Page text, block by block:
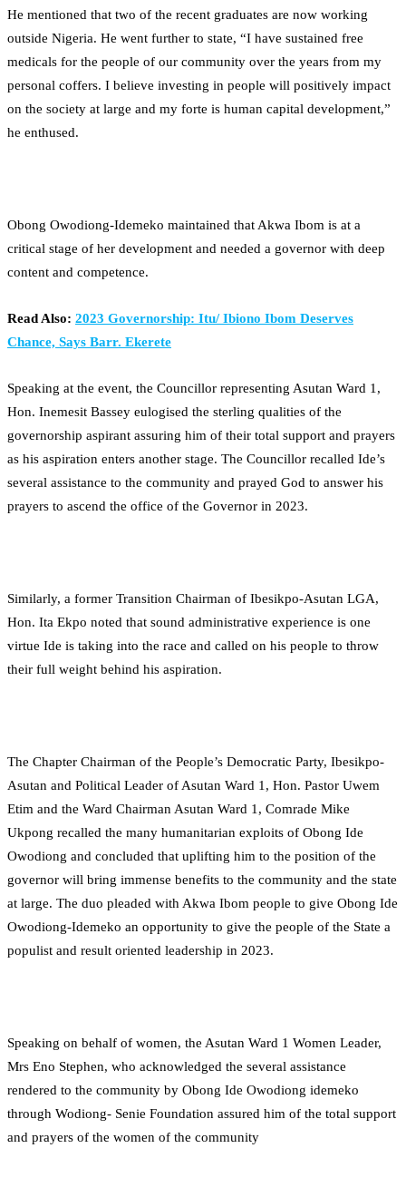
He mentioned that two of the recent graduates are now working
outside Nigeria. He went further to state, “I have sustained free
medicals for the people of our community over the years from my
personal coffers. I believe investing in people will positively impact
on the society at large and my forte is human capital development,”
he enthused.
Obong Owodiong-Idemeko maintained that Akwa Ibom is at a
critical stage of her development and needed a governor with deep
content and competence.
Read Also: 2023 Governorship: Itu/ Ibiono Ibom Deserves
Chance, Says Barr. Ekerete
Speaking at the event, the Councillor representing Asutan Ward 1,
Hon. Inemesit Bassey eulogised the sterling qualities of the
governorship aspirant assuring him of their total support and prayers
as his aspiration enters another stage. The Councillor recalled Ide’s
several assistance to the community and prayed God to answer his
prayers to ascend the office of the Governor in 2023.
Similarly, a former Transition Chairman of Ibesikpo-Asutan LGA,
Hon. Ita Ekpo noted that sound administrative experience is one
virtue Ide is taking into the race and called on his people to throw
their full weight behind his aspiration.
The Chapter Chairman of the People’s Democratic Party, Ibesikpo-
Asutan and Political Leader of Asutan Ward 1, Hon. Pastor Uwem
Etim and the Ward Chairman Asutan Ward 1, Comrade Mike
Ukpong recalled the many humanitarian exploits of Obong Ide
Owodiong and concluded that uplifting him to the position of the
governor will bring immense benefits to the community and the state
at large. The duo pleaded with Akwa Ibom people to give Obong Ide
Owodiong-Idemeko an opportunity to give the people of the State a
populist and result oriented leadership in 2023.
Speaking on behalf of women, the Asutan Ward 1 Women Leader,
Mrs Eno Stephen, who acknowledged the several assistance
rendered to the community by Obong Ide Owodiong idemeko
through Wodiong- Senie Foundation assured him of the total support
and prayers of the women of the community